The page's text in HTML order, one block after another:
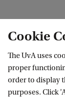
Cookie
The UvA uses
proper
order to display
purposes. Click